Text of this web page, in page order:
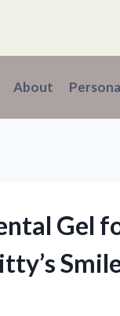
About
Gel